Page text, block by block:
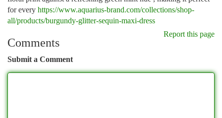
for every https://www.aquarius-brand.com/collections/shop-
all/products/burgundy-glitter-sequin-maxi-dress
Report this page
Comments
Submit a Comment